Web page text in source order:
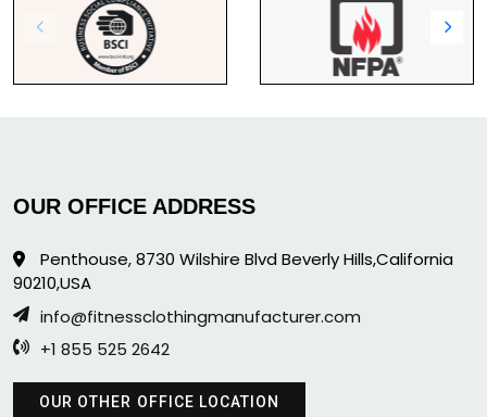
OUR OFFICE ADDRESS
Penthouse, 8730 Wilshire Blvd Beverly Hills,California
90210,USA
info@fitnessclothingmanufacturer.com
+1 855 525 2642
OUR OTHER OFFICE LOCATION